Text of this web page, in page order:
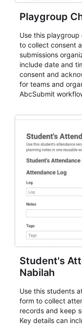
Playgroup
Use this
to collect consent
submissions
include date and
consent and
for teams and
AbcSubmit
Student's
Nabilah
Use this students
form to collect
records and keep
Key details can